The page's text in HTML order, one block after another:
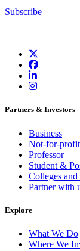
Subscribe
Partners & Investors
Business
Not-for-profit
Professor
Student &
Colleges
Partner with
Explore
What We Do
Where We